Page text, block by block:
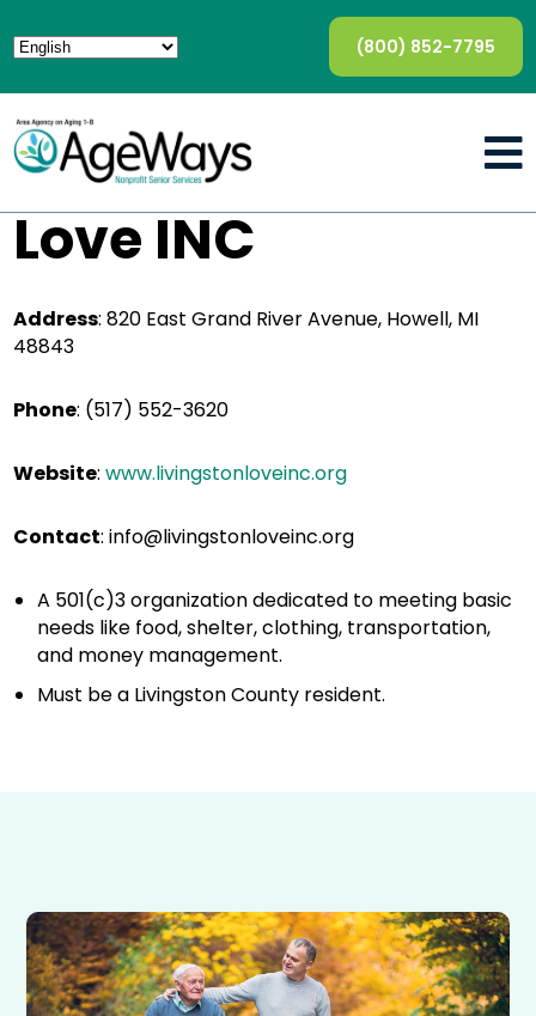
(800) 852-7795
Love INC
Address:820 East Grand River Avenue, Howell, MI
48843
Phone: (517) 552-3620
Website:www.livingstonloveinc.org
Contact:info@livingstonloveinc.org
A 501(c)3 organization dedicated to meeting basic
needs like food, shelter, clothing, transportation,
and money management.
Must be a Livingston County resident.